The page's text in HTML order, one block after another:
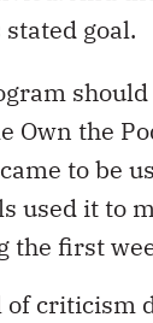
goal.
Own the
to be
used it to
the first
of